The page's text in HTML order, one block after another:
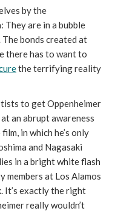
by the
They are in a bubble
bonds created at
there has to want to
the terrifying reality
to get Oppenheimer
an abrupt awareness
in which he’s only
and Nagasaki
in a bright white flash
members at Los Alamos
It’s exactly the right
really wouldn’t